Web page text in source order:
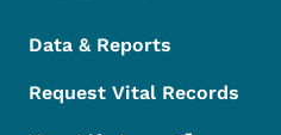
Data & Reports
Request Vital Records